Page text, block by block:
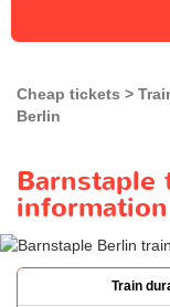
Cheap tickets
Berlin
information
Train